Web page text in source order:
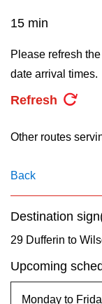
TTC Shop
pressing
Enter
key.
15 min
Please refresh
date arrival times.
Refresh
Other routes
Back
Destination
29 Dufferin to
Upcoming